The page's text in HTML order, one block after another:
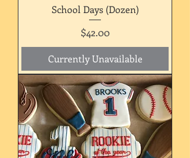
School Days (Dozen)
Price
$42.00
Currently Unavailable